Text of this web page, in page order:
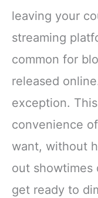
leaving your
streaming
common for
released
exception.
convenience
want, without
out showtimes
get ready to